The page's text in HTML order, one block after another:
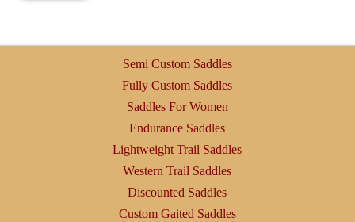
Semi Custom Saddles
Fully Custom Saddles
Saddles For Women
Endurance Saddles
Lightweight Trail Saddles
Western Trail Saddles
Discounted Saddles
Custom Gaited Saddles